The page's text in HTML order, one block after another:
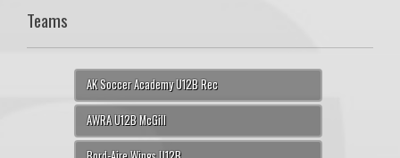
Teams
AK Soccer Academy U12B Rec
AWRA U12B McGill